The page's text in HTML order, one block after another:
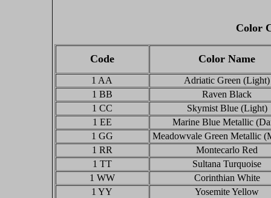
Color
Code Color Name
1 AA
Adriatic Green (Light)
1 BB
Raven Black
1 CC
Skymist Blue (Light)
1 EE
Marine Blue Metallic
1 GG
Meadowvale Green Metallic
1 RR
Montecarlo Red
1 TT
Sultana Turquoise
1 WW
Corinthian White
1 YY
Yosemite Yellow